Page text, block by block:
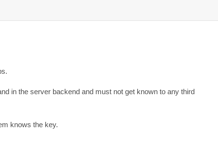
in the server backend and must not get known to any third
knows the key.